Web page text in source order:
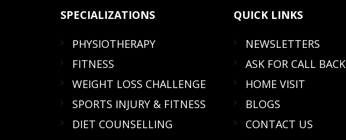
SPECIALIZATIONS
PHYSIOTHERAPY
FITNESS
WEIGHT LOSS CHALLENGE
SPORTS INJURY & FITNESS
DIET COUNSELLING
QUICK LINKS
NEWSLETTERS
ASK FOR CALL BACK
HOME VISIT
BLOGS
CONTACT US